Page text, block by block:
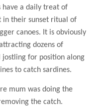
have a daily treat of
in their sunset ritual of
canoes. It is obviously
dozens of
jostling for position along
to catch sardines.
mum was doing the
the catch.